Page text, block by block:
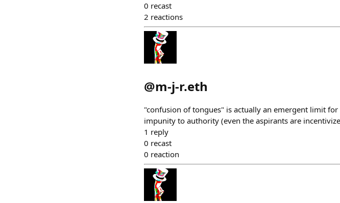
0 recast
2 reactions
@m-j-r.eth
"confusion of tongues" is actually an emergent limit
impunity to authority (even the aspirants are
1 reply
0 recast
0 reaction